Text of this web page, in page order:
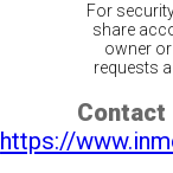
For
share
owner
requests
Contact
https://